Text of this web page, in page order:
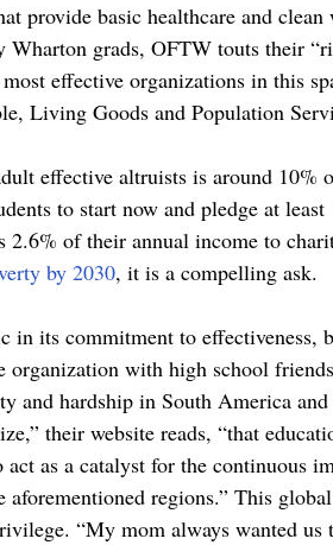
provide basic healthcare and
Wharton grads, OFTW touts their
effective organizations in this
Living Goods and Population
effective altruists is around 10%
to start now and pledge at
2.6% of their annual income to
by 2030, it is a compelling ask.
in its commitment to effectiveness,
organization with high school
and hardship in South America
their website reads, “that
act as a catalyst for the continuous
aforementioned regions.” This
“My mom always wanted